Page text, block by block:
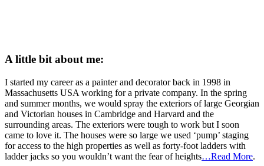
A little bit about me:
I started my career as a painter and decorator back in 1998 in
Massachusetts USA working for a private company. In the spring
and summer months, we would spray the exteriors of large Georgian
and Victorian houses in Cambridge and Harvard and the
surrounding areas. The exteriors were tough to work but I soon
came to love it. The houses were so large we used ‘pump’ staging
for access to the high properties as well as forty-foot ladders with
ladder jacks so you wouldn’t want the fear of heights…Read More.